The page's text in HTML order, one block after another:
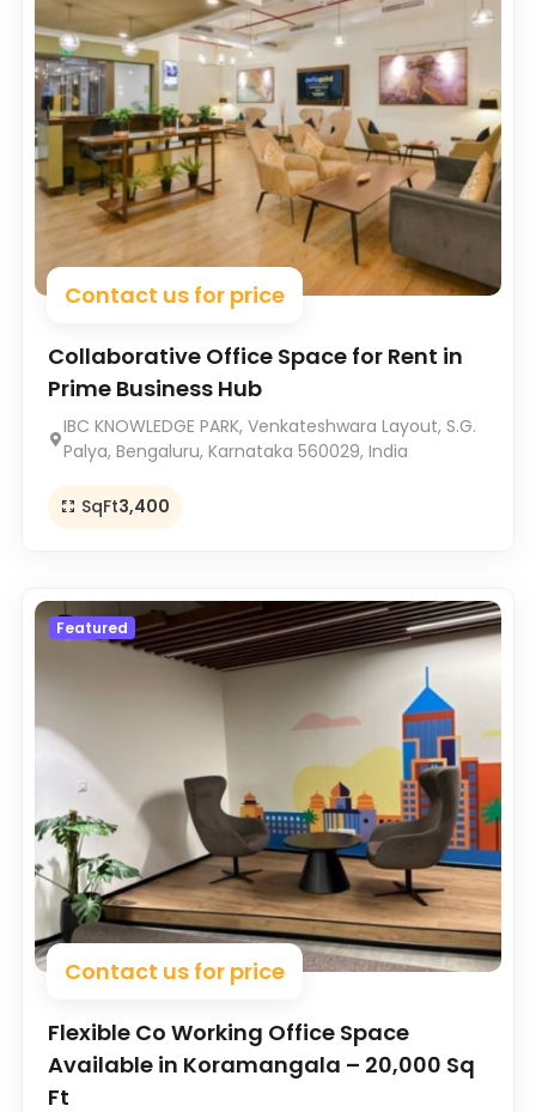
Contact us for price
Collaborative Office Space for Rent in
Prime Business Hub
IBC KNOWLEDGE PARK, Venkateshwara Layout, S.G.
Palya, Bengaluru, Karnataka 560029, India
SqFt3,400
Featured
Contact us for price
Flexible Co Working Office Space
Available in Koramangala – 20,000 Sq
Ft